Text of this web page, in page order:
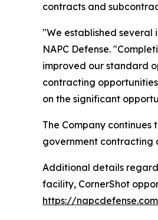
contracts and
"We established several
NAPC Defense.
improved our standard
contracting
on the significant
The Company
government contracting
Additional details
facility, CornerShot
https://